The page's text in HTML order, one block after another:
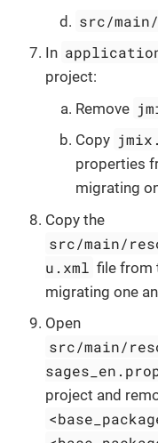
src/main/
In
project:
Remove
Copy
properties
migrating
Copy the
src/main/
u.xml file from
migrating one
Open
src/main/
project and